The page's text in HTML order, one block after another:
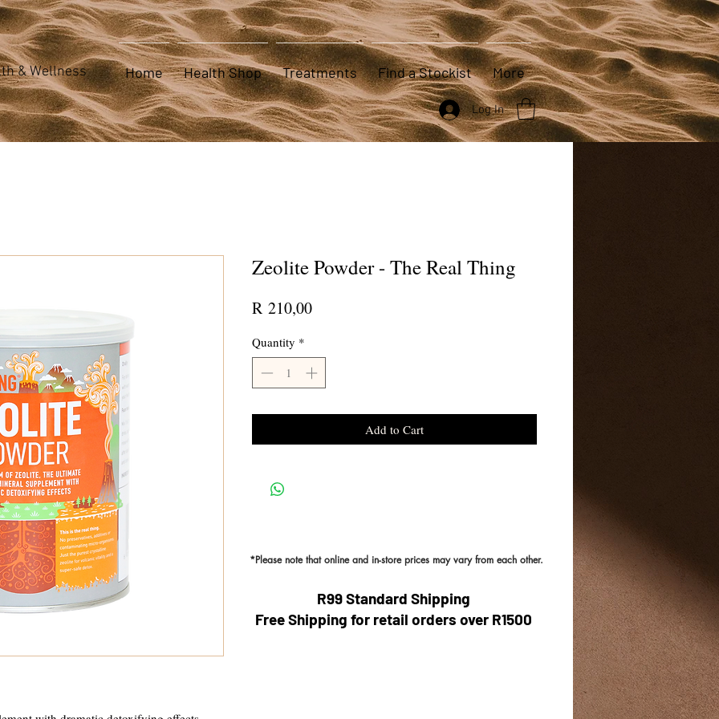
Home Health Shop Treatments Find a Stockist More
Log In
& Wellness
Zeolite Powder - The Real Thing
R 210,00Price
Quantity *
Add to Cart
*Please note that online and in-store prices may vary from each other.
R99 Standard Shipping
Free Shipping for retail orders over R1500